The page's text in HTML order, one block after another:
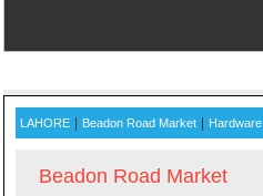
LAHORE Beadon Road Market Hardware
Beadon Road Market